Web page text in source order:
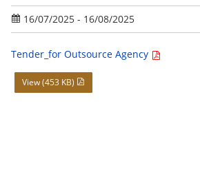
16/07/2025 - 16/08/2025
Tender_for Outsource Agency
View (453 KB)